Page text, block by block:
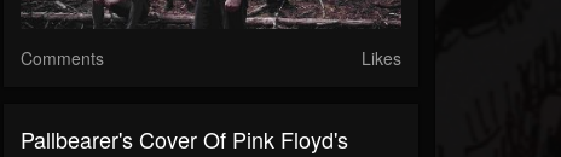
Comments Likes
Pallbearer's Cover Of Pink Floyd's